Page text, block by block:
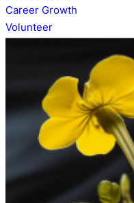
Career Growth
Volunteer